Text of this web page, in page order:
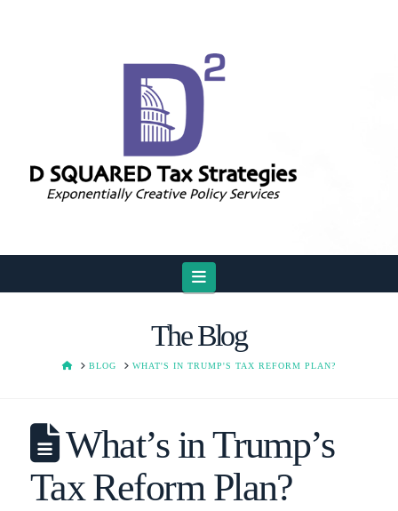
Navigation
The Blog
HOMEBLOG WHAT'S IN TRUMP'S TAX REFORM PLAN?
What’s in Trump’s
Tax Reform Plan?